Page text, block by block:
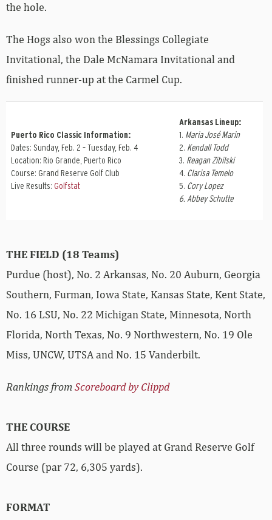
the hole.
The Hogs also won the Blessings Collegiate
Invitational, the Dale McNamara Invitational and
finished runner-up at the Carmel Cup.
Puerto Rico Classic Information:
Dates: Sunday, Feb. 2 – Tuesday, Feb. 4
Location: Rio Grande, Puerto Rico
Course: Grand Reserve Golf Club
Live Results: Golfstat
Arkansas Lineup:
1. Maria José Marin
2. Kendall Todd
3. Reagan Zibilski
4. Clarisa Temelo
5. Cory Lopez
6. Abbey Schutte
THE FIELD (18 Teams)
Purdue (host), No. 2 Arkansas, No. 20 Auburn, Georgia
Southern, Furman, Iowa State, Kansas State, Kent State,
No. 16 LSU, No. 22 Michigan State, Minnesota, North
Florida, North Texas, No. 9 Northwestern, No. 19 Ole
Miss, UNCW, UTSA and No. 15 Vanderbilt.
Rankings fromScoreboard by Clippd
THE COURSE
All three rounds will be played at Grand Reserve Golf
Course (par 72, 6,305 yards).
FORMAT